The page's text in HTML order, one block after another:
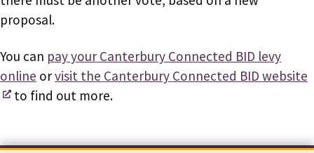
proposal.
You can pay your Canterbury Connected BID levy
online orvisit the Canterbury Connected BID website
to find out more.